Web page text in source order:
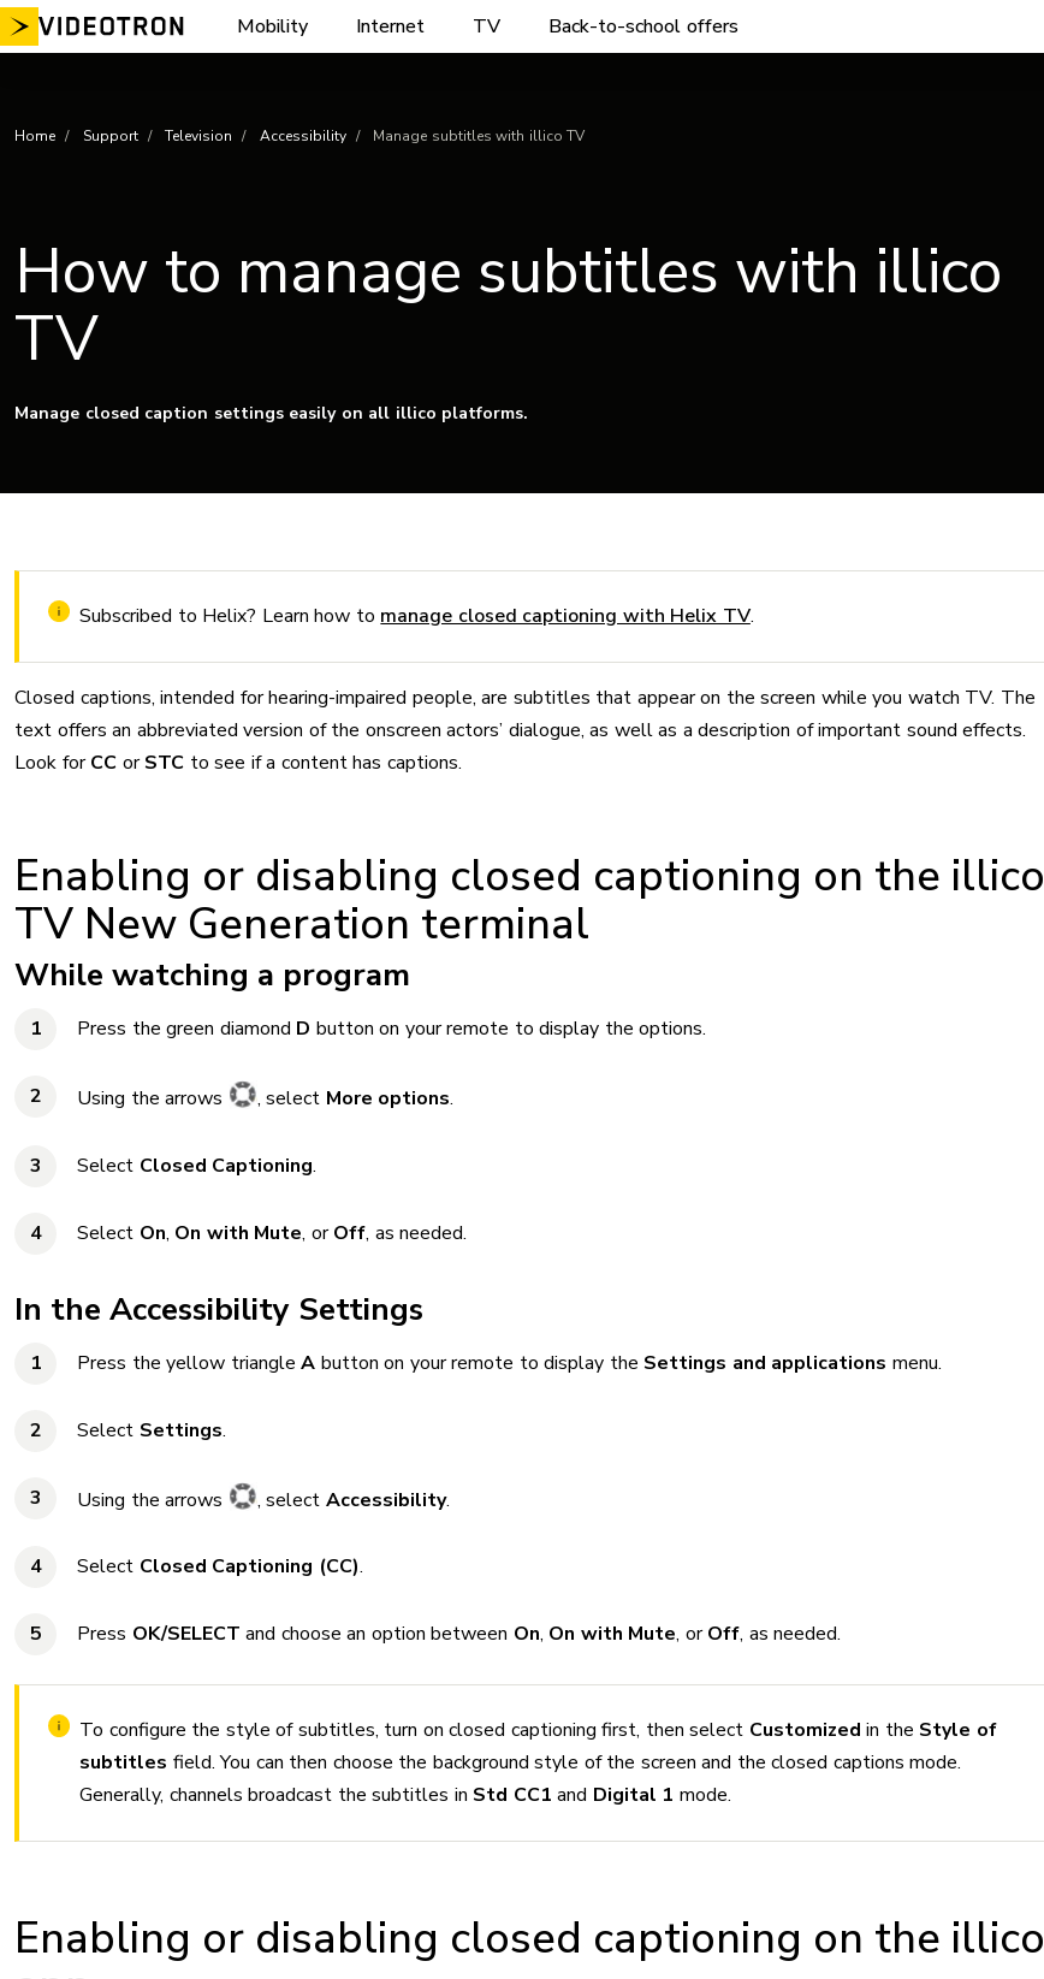
Skip
to
Mobility Internet TV Back-to-school offers
Home Support Television Accessibility Manage subtitles with illico TV
How to manage subtitles with illico
TV
Manage closed caption settings easily on all illico platforms.
Subscribed to Helix? Learn how to manage closed captioning with Helix TV.
Closed captions, intended for hearing-impaired people, are subtitles that appear on the screen while you watch TV. The
text offers an abbreviated version of the onscreen actors’ dialogue, as well as a description of important sound effects.
Look forCC orSTC to see if a content has captions.
Enabling or disabling closed captioning on the illico
TV New Generation terminal
While watching a program
Press the green diamond D button on your remote to display the options.
Using the arrows , select More options.
Select Closed Captioning.
Select On, On with Mute, orOff, as needed.
In the Accessibility Settings
Press the yellow triangle A button on your remote to display the Settings and applications menu.
Select Settings.
Using the arrows , select Accessibility.
Select Closed Captioning (CC).
Press OK/SELECT and choose an option between On, On with Mute, orOff, as needed.
To configure the style of subtitles, turn on closed captioning first, then select Customizedin the Style of
subtitles field. You can then choose the background style of the screen and the closed captions mode.
Generally, channels broadcast the subtitles in Std CC1 and Digital 1 mode.
Enabling or disabling closed captioning on the illico